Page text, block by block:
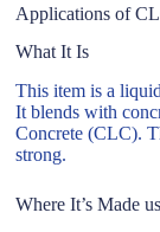
Applications of
What It Is
This item is a
It blends with
Concrete (CLC).
strong.
Where It’s Made